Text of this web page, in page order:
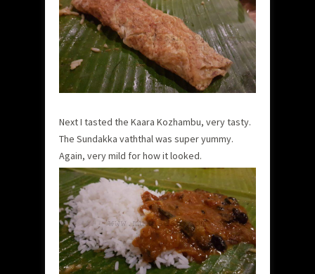
Next I tasted the Kaara Kozhambu, very tasty.
The Sundakka vaththal was super yummy.
Again, very mild for how it looked.